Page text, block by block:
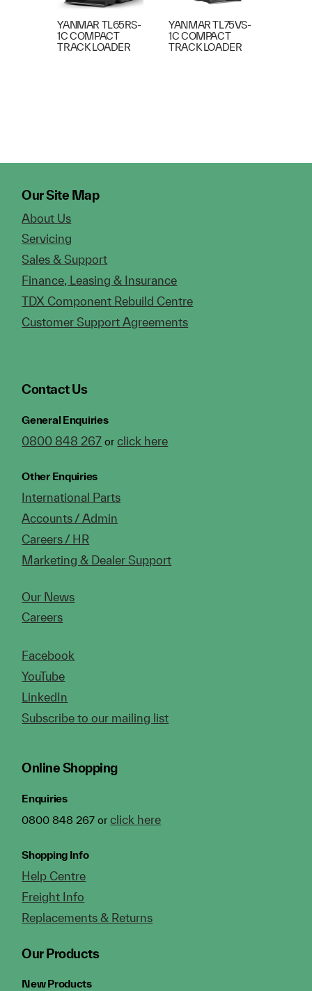
YANMAR TL65RS-
1C COMPACT
TRACK LOADER
YANMAR TL75VS-
1C COMPACT
TRACK LOADER
Our Site Map
About Us
Servicing
Sales & Support
Finance, Leasing & Insurance
TDX Component Rebuild Centre
Customer Support Agreements
Contact Us
General Enquiries
0800 848 267 orclick here
Other Enquiries
International Parts
Accounts / Admin
Careers / HR
Marketing & Dealer Support
Our News
Careers
Facebook
YouTube
LinkedIn
Subscribe to our mailing list
Online Shopping
Enquiries
0800 848 267 orclick here
Shopping Info
Help Centre
Freight Info
Replacements & Returns
Our Products
New Products